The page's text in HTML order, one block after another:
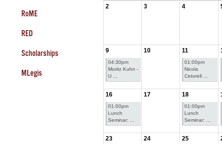
RoME
RED
Scholarships
MLegis
2 3 4
9
04:30pm
Moritz Kuhn -
U ...
10 11
01:00pm
Nicola
Cetorell ...
16
01:00pm
Lunch
Seminar: ...
17 18
01:00pm
Lunch
Seminar: ...
23 24 25